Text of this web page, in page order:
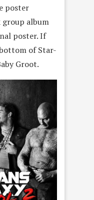
poster
group album
poster. If
of Star-
Groot.